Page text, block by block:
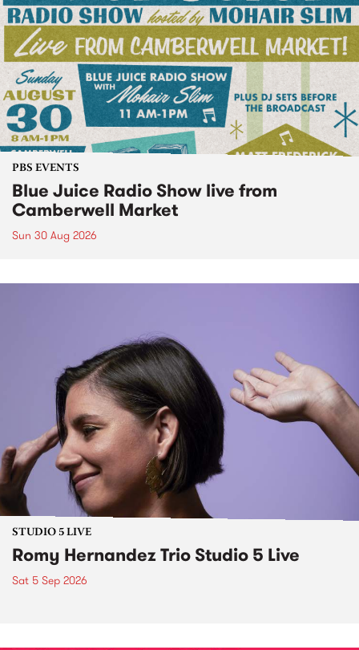
PBS EVENTS
Blue Juice Radio Show live from
Camberwell Market
Sun 30 Aug 2026
STUDIO 5 LIVE
Romy Hernandez Trio Studio 5 Live
Sat 5 Sep 2026